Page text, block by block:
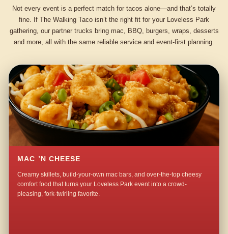
Not every event is a perfect match for tacos alone—and that’s totally
fine. If The Walking Taco isn’t the right fit for your Loveless Park
gathering, our partner trucks bring mac, BBQ, burgers, wraps, desserts
and more, all with the same reliable service and event-first planning.
MAC ’N CHEESE
Creamy skillets, build-your-own mac bars, and over-the-top cheesy
comfort food that turns your Loveless Park event into a crowd-
pleasing, fork-twirling favorite.